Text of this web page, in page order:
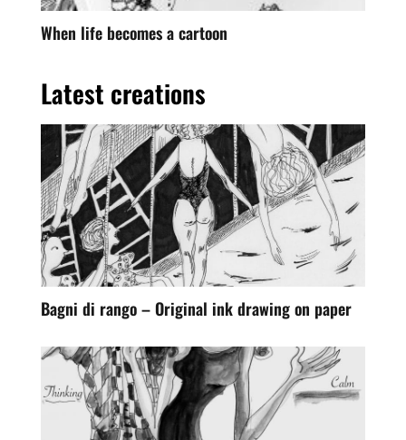
When life becomes a cartoon
Latest creations
Bagni di rango – Original ink drawing on paper